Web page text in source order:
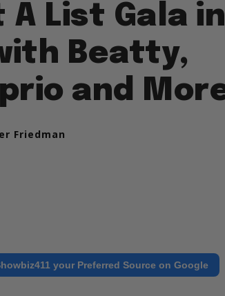
A List Gala in
Beatty,
and
Friedman
your Preferred Source on Google